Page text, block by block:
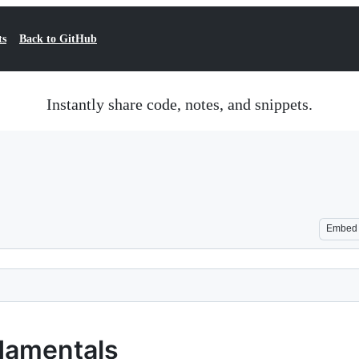
Back to GitHub
Instantly share code, notes, and snippets.
Embed